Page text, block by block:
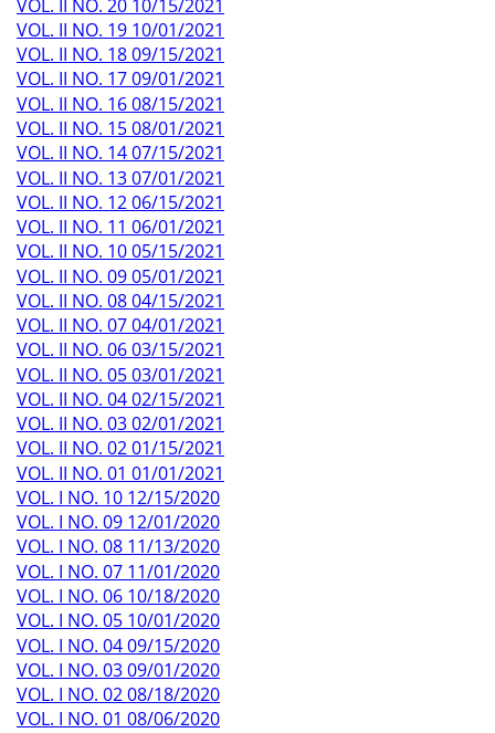
VOL. II NO. 20 10/15/2021
VOL. II NO. 19 10/01/2021
VOL. II NO. 18 09/15/2021
VOL. II NO. 17 09/01/2021
VOL. II NO. 16 08/15/2021
VOL. II NO. 15 08/01/2021
VOL. II NO. 14 07/15/2021
VOL. II NO. 13 07/01/2021
VOL. II NO. 12 06/15/2021
VOL. II NO. 11 06/01/2021
VOL. II NO. 10 05/15/2021
VOL. II NO. 09 05/01/2021
VOL. II NO. 08 04/15/2021
VOL. II NO. 07 04/01/2021
VOL. II NO. 06 03/15/2021
VOL. II NO. 05 03/01/2021
VOL. II NO. 04 02/15/2021
VOL. II NO. 03 02/01/2021
VOL. II NO. 02 01/15/2021
VOL. II NO. 01 01/01/2021
VOL. I NO. 10 12/15/2020
VOL. I NO. 09 12/01/2020
VOL. I NO. 08 11/13/2020
VOL. I NO. 07 11/01/2020
VOL. I NO. 06 10/18/2020
VOL. I NO. 05 10/01/2020
VOL. I NO. 04 09/15/2020
VOL. I NO. 03 09/01/2020
VOL. I NO. 02 08/18/2020
VOL. I NO. 01 08/06/2020